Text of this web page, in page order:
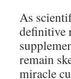
As
definitive
remain
miracle